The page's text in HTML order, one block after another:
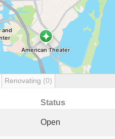
Renovating (0)
Status
Open